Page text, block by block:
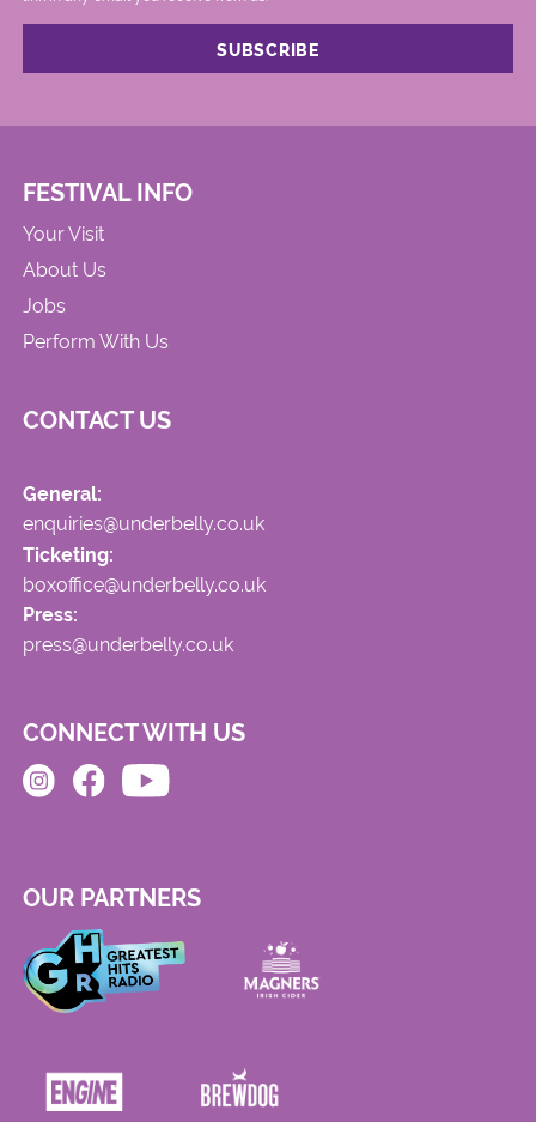
FESTIVAL INFO
Your Visit
About Us
Jobs
Perform With Us
CONTACT US
General:
enquiries@underbelly.co.uk
Ticketing:
boxoffice@underbelly.co.uk
Press:
press@underbelly.co.uk
CONNECT WITH US
OUR PARTNERS